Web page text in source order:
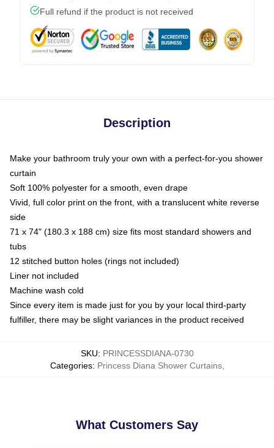
Full refund if the product is not received
Description
Make your bathroom truly your own with a perfect-for-you shower
curtain
Soft 100% polyester for a smooth, even drape
Vivid, full color print on the front, with a translucent white reverse
side
71 x 74" (180.3 x 188 cm) size fits most standard showers and
tubs
12 stitched button holes (rings not included)
Liner not included
Machine wash cold
Since every item is made just for you by your local third-party
fulfiller, there may be slight variances in the product received
SKU: PRINCESSDIANA-0730
Categories: Princess Diana Shower Curtains,
What Customers Say